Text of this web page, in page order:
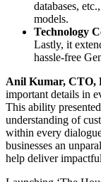
databases,
models.
Technology
Lastly, it
hassle-free
Anil Kumar, CTO,
important details in
This ability
understanding of
within every
businesses an
help deliver